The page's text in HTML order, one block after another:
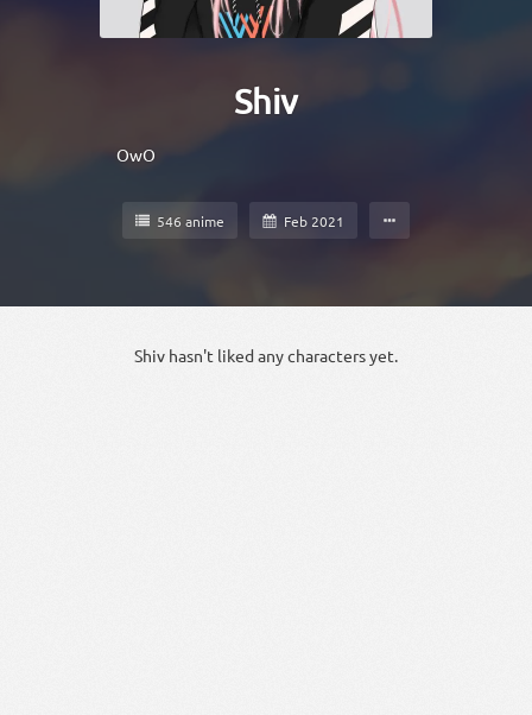
Shiv
OwO
546 anime Feb 2021
Shiv hasn't liked any characters yet.